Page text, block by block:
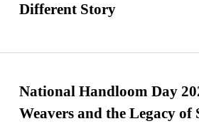
Different Story
National Handloom Day
Weavers and the Legacy of